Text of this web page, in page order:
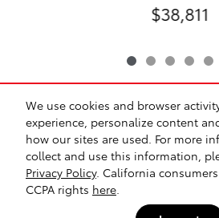
We use cookies and browser
experience, personalize content
how our sites are used. For more
collect and use this information,
Privacy Policy. California
CCPA rights here
$38,811
Included Packages &
Safety Recalls & Service Campaigns